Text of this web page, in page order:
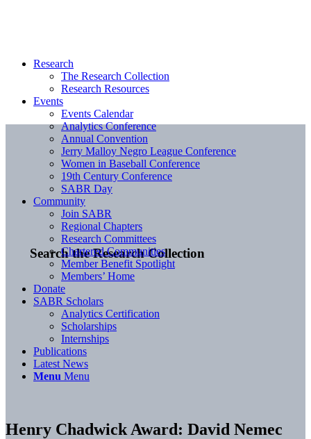
Search the Research Collection
Research
The Research Collection
Research Resources
Events
Events Calendar
Analytics Conference
Annual Convention
Jerry Malloy Negro League Conference
Women in Baseball Conference
19th Century Conference
SABR Day
Community
Join SABR
Regional Chapters
Research Committees
Chartered Communities
Member Benefit Spotlight
Members’ Home
Donate
SABR Scholars
Analytics Certification
Scholarships
Internships
Publications
Latest News
Menu Menu
Henry Chadwick Award: David Nemec